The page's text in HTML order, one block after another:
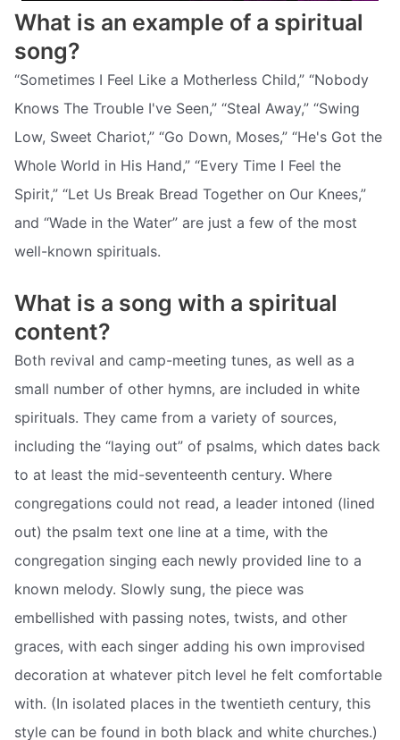
What is an example of a spiritual
song?
“Sometimes I Feel Like a Motherless Child,” “Nobody
Knows The Trouble I've Seen,” “Steal Away,” “Swing
Low, Sweet Chariot,” “Go Down, Moses,” “He's Got the
Whole World in His Hand,” “Every Time I Feel the
Spirit,” “Let Us Break Bread Together on Our Knees,”
and “Wade in the Water” are just a few of the most
well-known spirituals.
What is a song with a spiritual
content?
Both revival and camp-meeting tunes, as well as a
small number of other hymns, are included in white
spirituals. They came from a variety of sources,
including the “laying out” of psalms, which dates back
to at least the mid-seventeenth century. Where
congregations could not read, a leader intoned (lined
out) the psalm text one line at a time, with the
congregation singing each newly provided line to a
known melody. Slowly sung, the piece was
embellished with passing notes, twists, and other
graces, with each singer adding his own improvised
decoration at whatever pitch level he felt comfortable
with. (In isolated places in the twentieth century, this
style can be found in both black and white churches.)